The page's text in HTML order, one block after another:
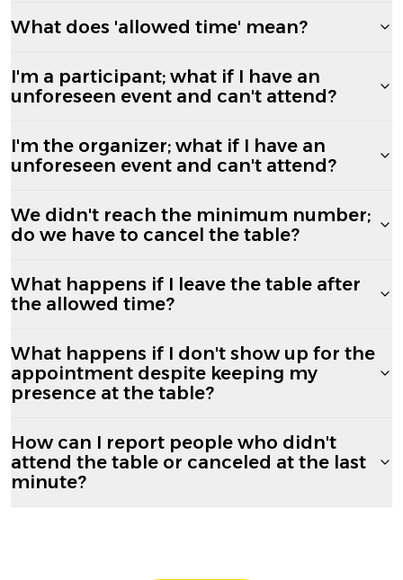
What does 'allowed time' mean?
I'm a participant; what if I have an
unforeseen event and can't attend?
I'm the organizer; what if I have an
unforeseen event and can't attend?
We didn't reach the minimum number;
do we have to cancel the table?
What happens if I leave the table after
the allowed time?
What happens if I don't show up for the
appointment despite keeping my
presence at the table?
How can I report people who didn't
attend the table or canceled at the last
minute?